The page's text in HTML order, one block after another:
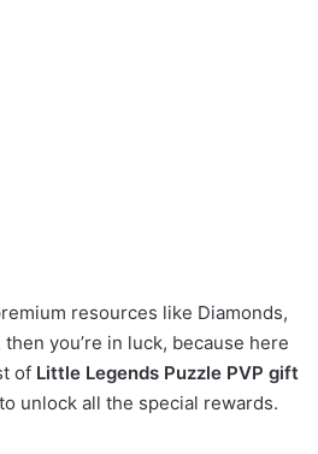
resources like Diamonds,
you’re in luck, because here
of Little Legends Puzzle PVP gift
unlock all the special rewards.